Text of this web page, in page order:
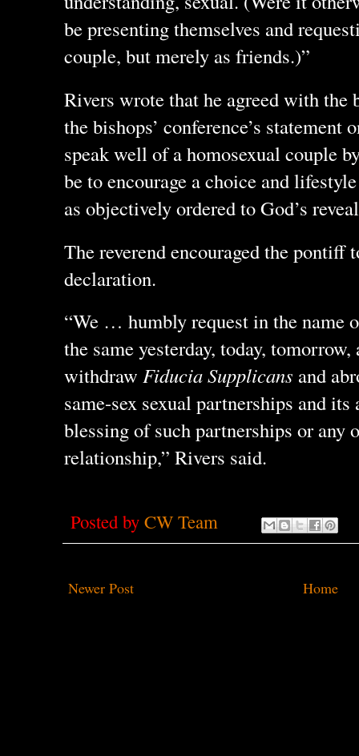
be presenting themselves and
couple, but merely as friends.)”
Rivers wrote that he agreed with the
the bishops’ conference’s statement
speak well of a homosexual couple
be to encourage a choice and
as objectively ordered to God’s
The reverend encouraged the pontiff
declaration.
“We … humbly request in the name
the same yesterday, today,
withdraw Fiducia Supplicans and
same-sex sexual partnerships and
blessing of such partnerships or any
relationship,” Rivers said.
Posted by CW Team
Newer Post Home